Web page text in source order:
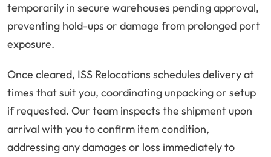
temporarily in secure warehouses pending approval,
preventing hold-ups or damage from prolonged port
exposure.
Once cleared, ISS Relocations schedules delivery at
times that suit you, coordinating unpacking or setup
if requested. Our team inspects the shipment upon
arrival with you to confirm item condition,
addressing any damages or loss immediately to